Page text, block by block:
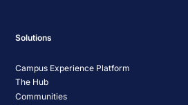
Solutions
Campus Experience Platform
The Hub
Communities